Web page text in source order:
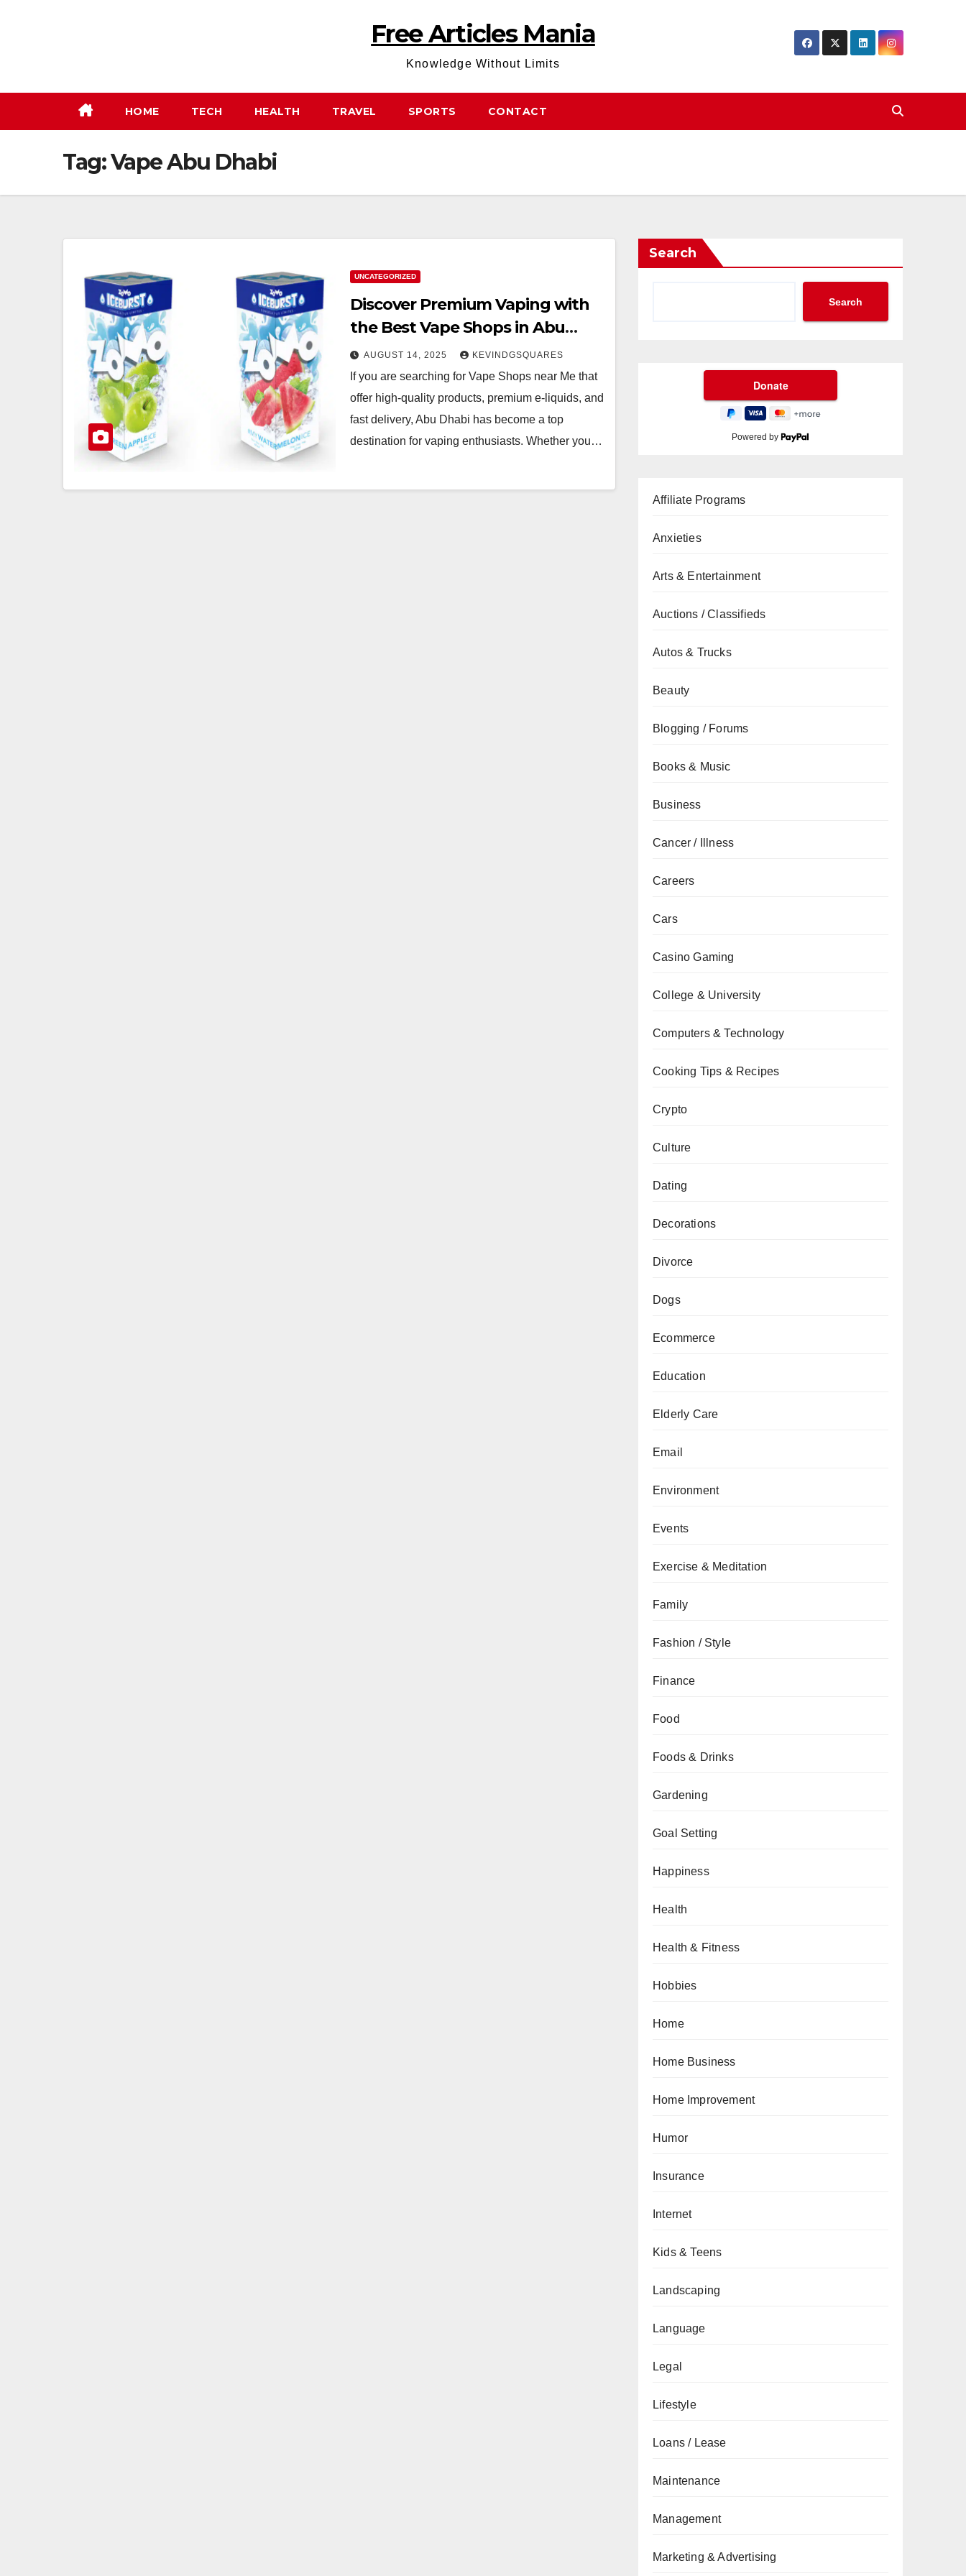
Free Articles Mania
Knowledge Without Limits
HOME TECH HEALTH TRAVEL SPORTS CONTACT
Tag:Vape Abu Dhabi​
UNCATEGORIZED
Discover Premium Vaping with
the Best Vape Shops in Abu
Dhabi
AUGUST 14, 2025 KEVINDGSQUARES
If you are searching for Vape Shops near Me that
offer high-quality products, premium e-liquids, and
fast delivery, Abu Dhabi has become a top
destination for vaping enthusiasts. Whether you…
Search
Search
Powered by
Affiliate Programs
Anxieties
Arts & Entertainment
Auctions / Classifieds
Autos & Trucks
Beauty
Blogging / Forums
Books & Music
Business
Cancer / Illness
Careers
Cars
Casino Gaming
College & University
Computers & Technology
Cooking Tips & Recipes
Crypto
Culture
Dating
Decorations
Divorce
Dogs
Ecommerce
Education
Elderly Care
Email
Environment
Events
Exercise & Meditation
Family
Fashion / Style
Finance
Food
Foods & Drinks
Gardening
Goal Setting
Happiness
Health
Health & Fitness
Hobbies
Home
Home Business
Home Improvement
Humor
Insurance
Internet
Kids & Teens
Landscaping
Language
Legal
Lifestyle
Loans / Lease
Maintenance
Management
Marketing & Advertising